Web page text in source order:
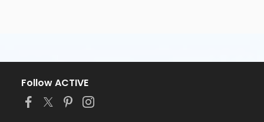
Follow ACTIVE